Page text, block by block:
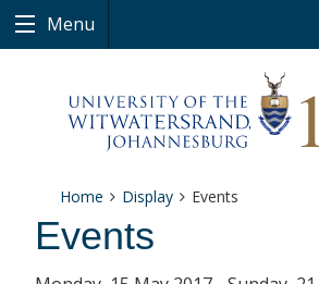
Menu
Home Display Events
Events